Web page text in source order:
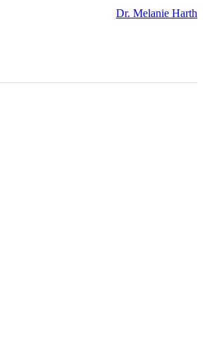
Dr. Melanie Harth